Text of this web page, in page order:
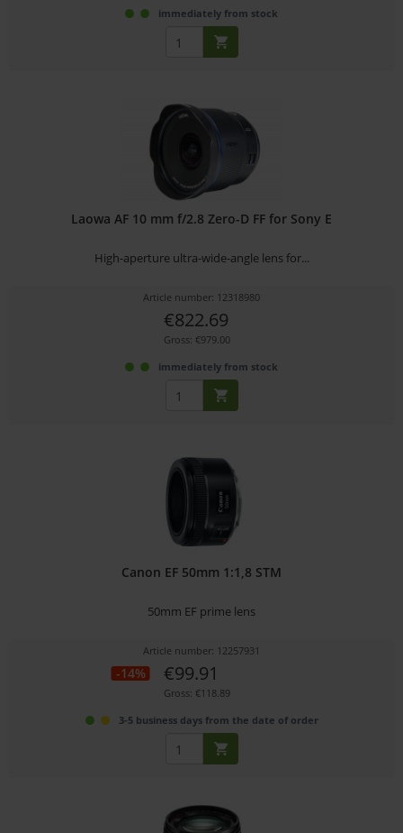
immediately from stock
Laowa AF 10 mm f/2.8 Zero-D FF for Sony E
High-aperture ultra-wide-angle lens for...
Article number: 12318980
€822.69
Gross: €979.00
immediately from stock
Canon EF 50mm 1:1,8 STM
50mm EF prime lens
Article number: 12257931
-14% €99.91
Gross: €118.89
3-5 business days from the date of order